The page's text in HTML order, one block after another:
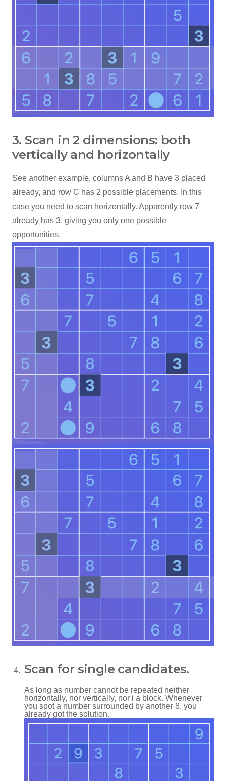
3. Scan in 2 dimensions: both
vertically and horizontally
See another example, columns A and B have 3 placed
already, and row C has 2 possible placements. In this
case you need to scan horizontally. Apparently row 7
already has 3, giving you only one possible
opportunities.
Scan for single candidates.
As long as number cannot be repeated neither
horizontally, nor vertically, nor i a block. Whenever
you spot a number surrounded by another 8, you
already got the solution.